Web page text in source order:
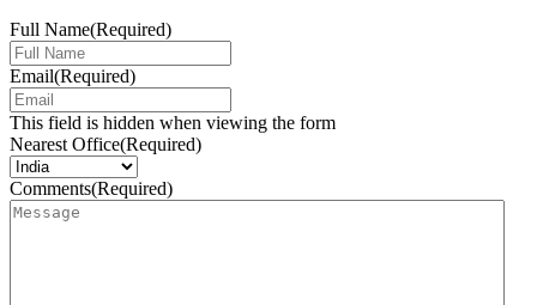
Full Name(Required)
Email(Required)
This field is hidden when viewing the form
Nearest Office(Required)
Comments(Required)